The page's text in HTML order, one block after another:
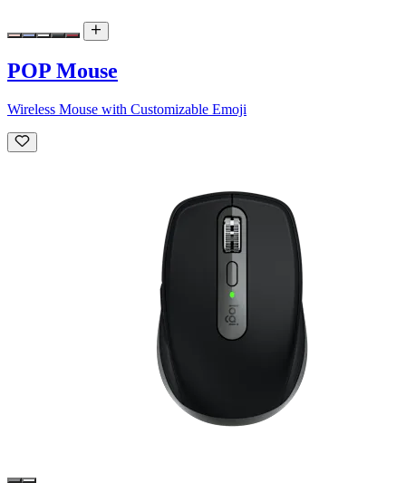
POP Mouse
Wireless Mouse with Customizable Emoji